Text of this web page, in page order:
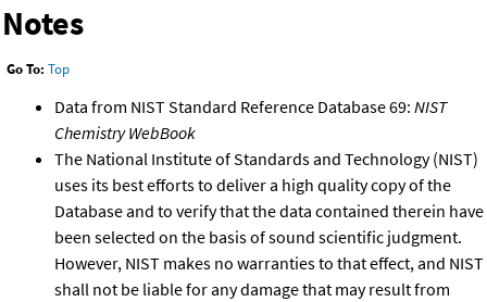
Notes
Go To: Top
Data from NIST Standard Reference Database 69: NIST
Chemistry WebBook
The National Institute of Standards and Technology (NIST)
uses its best efforts to deliver a high quality copy of the
Database and to verify that the data contained therein have
been selected on the basis of sound scientific judgment.
However, NIST makes no warranties to that effect, and NIST
shall not be liable for any damage that may result from